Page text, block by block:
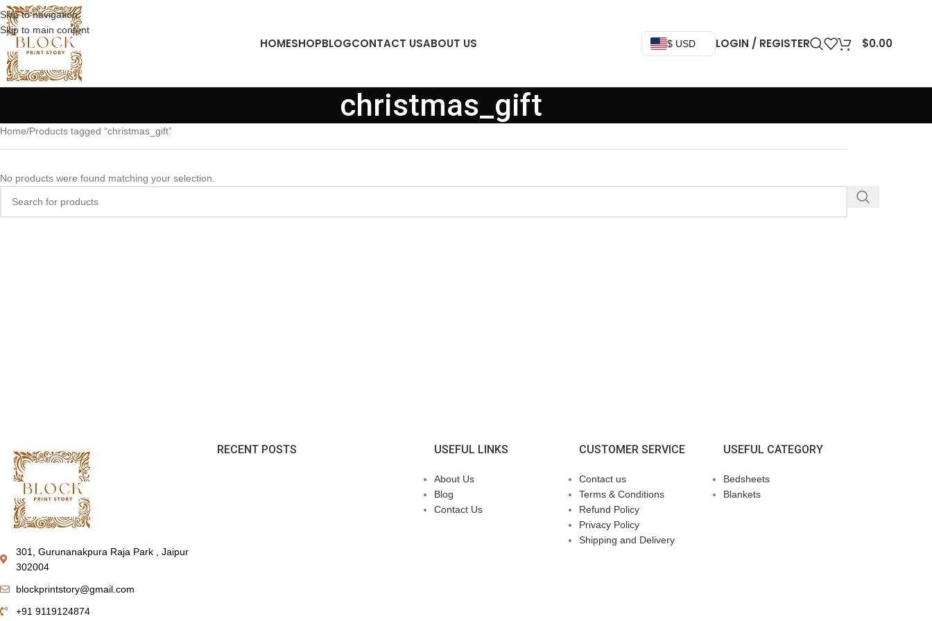
Skip to navigation
Skip to main content
HOMESHOPBLOGCONTACT USABOUT US $ USD LOGIN / REGISTER $0.00
christmas_gift
Home Products tagged “christmas_gift”
No products were found matching your selection.
301, Gurunanakpura Raja Park , Jaipur
302004
blockprintstory@gmail.com
+91 9119124874
RECENT POSTS USEFUL LINKS
About Us
Blog
Contact Us
CUSTOMER SERVICE
Contact us
Terms & Conditions
Refund Policy
Privacy Policy
Shipping and Delivery
USEFUL CATEGORY
Bedsheets
Blankets